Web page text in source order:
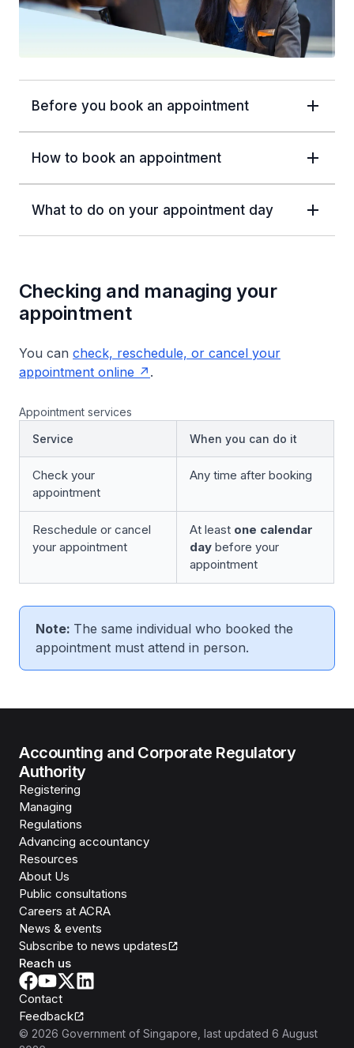
Before you book an appointment
How to book an appointment
What to do on your appointment day
Checking and managing your
appointment
You can check, reschedule, or cancel your
appointment online
.
Appointment services
Service
When you can do it
Check your
appointment
Any time after booking
Reschedule or cancel
your appointment
At least one calendar
day before your
appointment
Note: The same individual who booked the
appointment must attend in person.
Accounting and Corporate Regulatory
Authority
Registering
Managing
Regulations
Advancing accountancy
Resources
About Us
Public consultations
Careers at ACRA
News & events
Subscribe to news updates
Reach us
Contact
Feedback
© 2026 Government of Singapore , last updated 6 August